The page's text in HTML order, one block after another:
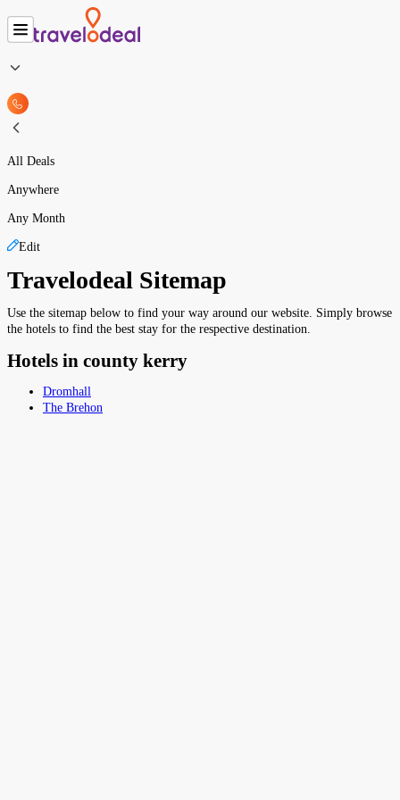
All Deals
Anywhere
Any Month
Edit
Travelodeal Sitemap
Use the sitemap below to find your way around our website. Simply browse
the hotels to find the best stay for the respective destination.
Hotels in county kerry
Dromhall
The Brehon